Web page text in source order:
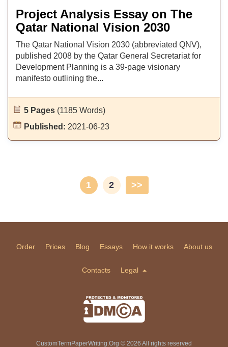
Project Analysis Essay on The
Qatar National Vision 2030
The Qatar National Vision 2030 (abbreviated QNV),
published 2008 by the Qatar General Secretariat for
Development Planning is a 39-page visionary
manifesto outlining the...
5 Pages (1185 Words)
Published: 2021-06-23
1 2 >>
Order Prices Blog Essays How it works About us
Contacts Legal
CustomTermPaperWriting.Org © 2026 All rights reserved